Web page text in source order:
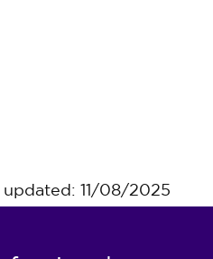
updated: 11/08/2025